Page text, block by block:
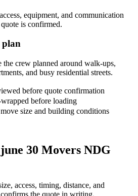
equipment, and communication
is confirmed.
plan
the crew planned around walk-ups,
and busy residential streets.
before quote confirmation
before loading
size and building conditions
30 Movers NDG
access, timing, distance, and
the quote in writing.